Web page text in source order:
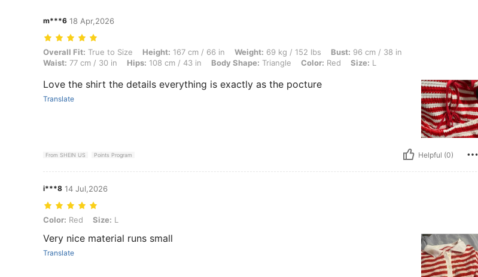
m***6 18 Apr,2026
Overall Fit: True to Size, Height: 167 cm / 66 in, Weight: 69 kg / 152 lbs, Bust: 96 cm / 38 in, Waist: 77 cm / 30 in, Hips: 108 cm / 43
Overall Fit: True to Size Height: 167 cm / 66 in Weight: 69 kg / 152 lbs Bust: 96 cm / 38 in
Waist: 77 cm / 30 in Hips: 108 cm / 43 in Body Shape: Triangle Color: Red Size: L
Love the shirt the details everything is exactly as the pocture
Translate
From SHEIN US Points Program Helpful (0)
i***8 14 Jul,2026
Color: Red, Size: L
Color: Red Size: L
Very nice material runs small
Translate